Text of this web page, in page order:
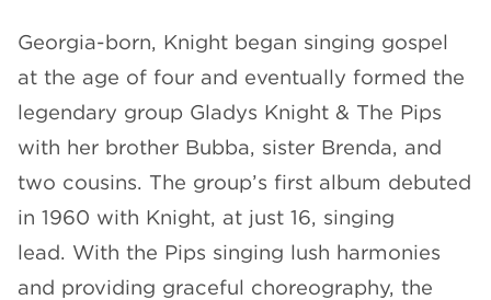
Georgia-born, Knight began singing gospel
at the age of four and eventually formed the
legendary group Gladys Knight & The Pips
with her brother Bubba, sister Brenda, and
two cousins. The group’s first album debuted
in 1960 with Knight, at just 16, singing
lead. With the Pips singing lush harmonies
and providing graceful choreography, the